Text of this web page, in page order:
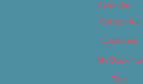
Calendar
Categories
Locations
My Bookings
Tags